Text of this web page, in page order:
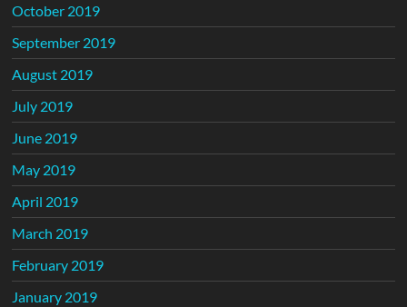
October 2019
September 2019
August 2019
July 2019
June 2019
May 2019
April 2019
March 2019
February 2019
January 2019